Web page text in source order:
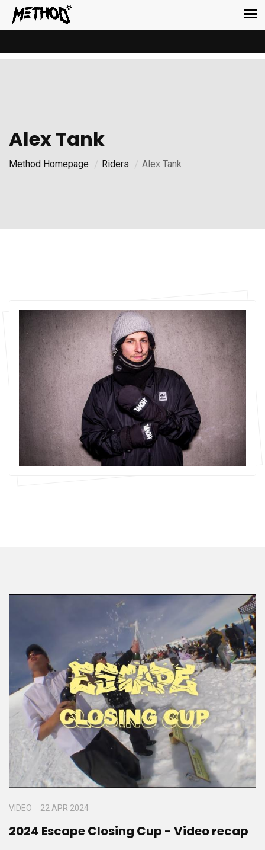
Alex Tank
Method Homepage Riders Alex Tank
VIDEO 22 APR 2024
2024 Escape Closing Cup - Video recap